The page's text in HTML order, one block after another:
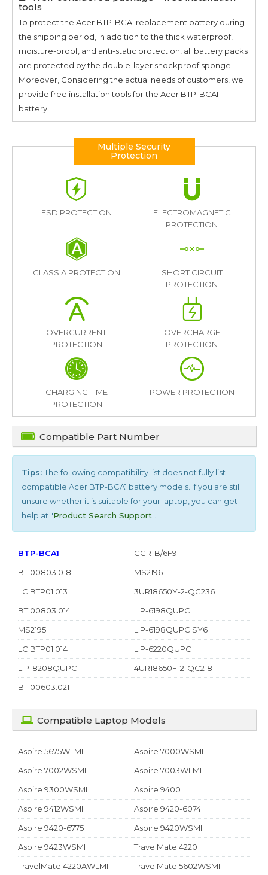
tools
To protect the Acer BTP-BCA1 replacement battery during
the shipping period, in addition to the thick waterproof,
moisture-proof, and anti-static protection, all battery packs
are protected by the double-layer shockproof sponge.
Moreover, Considering the actual needs of customers, we
provide free installation tools for the Acer BTP-BCA1
battery.
Multiple Security
Protection
ESD PROTECTION
ELECTROMAGNETIC
PROTECTION
CLASS A PROTECTION
SHORT CIRCUIT
PROTECTION
OVERCURRENT
PROTECTION
OVERCHARGE
PROTECTION
CHARGING TIME
PROTECTION
POWER PROTECTION
Compatible Part Number
Tips:The following compatibility list does not fully list
compatible Acer BTP-BCA1 battery models. If you are still
unsure whether it is suitable for your laptop, you can get
help at "Product Search Support".
BTP-BCA1
CGR-B/6F9
BT.00803.018
MS2196
LC.BTP01.013
3UR18650Y-2-QC236
BT.00803.014
LIP-6198QUPC
MS2195
LIP-6198QUPC SY6
LC.BTP01.014
LIP-6220QUPC
LIP-8208QUPC
4UR18650F-2-QC218
BT.00603.021
Compatible Laptop Models
Aspire 5675WLMI
Aspire 7000WSMI
Aspire 7002WSMI
Aspire 7003WLMI
Aspire 9300WSMI
Aspire 9400
Aspire 9412WSMI
Aspire 9420-6074
Aspire 9420-6775
Aspire 9420WSMI
Aspire 9423WSMI
TravelMate 4220
TravelMate 4220AWLMI
TravelMate 5602WSMI